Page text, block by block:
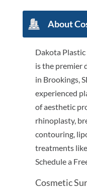
About
Dakota Plastic
is the premier
in Brookings,
experienced
of aesthetic
rhinoplasty,
contouring,
treatments
Schedule a
Cosmetic